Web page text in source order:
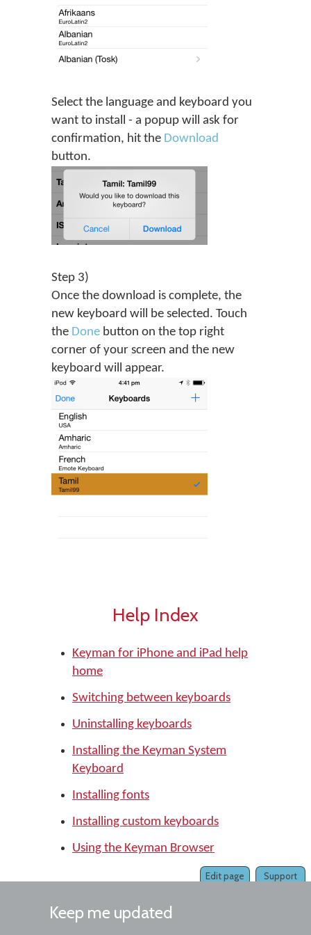
Select the language and keyboard you
want to install - a popup will ask for
confirmation, hit the Download
button.
Step 3)
Once the download is complete, the
new keyboard will be selected. Touch
the Done button on the top right
corner of your screen and the new
keyboard will appear.
Help Index
Keyman for iPhone and iPad help
home
Switching between keyboards
Uninstalling keyboards
Installing the Keyman System
Keyboard
Installing fonts
Installing custom keyboards
Using the Keyman Browser
Support
Edit page
Keep me updated